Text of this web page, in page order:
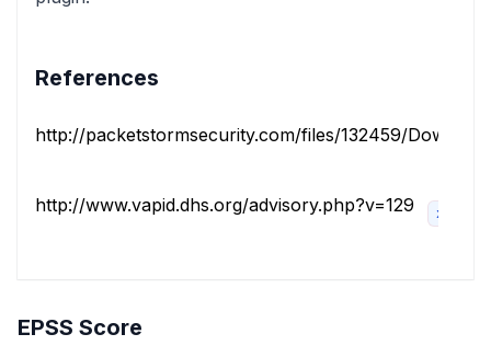
References
http://packetstormsecurity.com/files/132459/
http://www.vapid.dhs.org/advisory.php?v=129
EPSS Score